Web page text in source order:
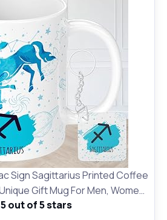
Sign Sagittarius Printed Coffee
Gift Mug For Men, Women,
Father, November &
out of 5 stars